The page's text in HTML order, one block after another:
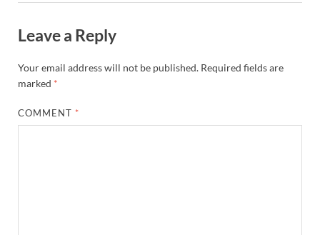
Leave a Reply
Your email address will not be published. Required fields are
marked *
COMMENT *